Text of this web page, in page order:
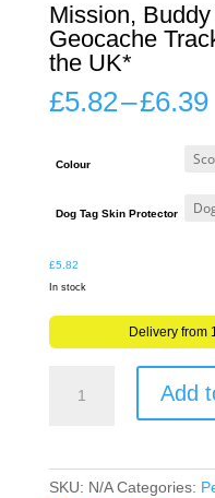
Mission,
Geocache
the UK*
£5.82–£6.39
Colour
Dog Tag Skin Protector
£5.82
In stock
Delivery from
Buddy
for
Add
SKU: N/A Categories: